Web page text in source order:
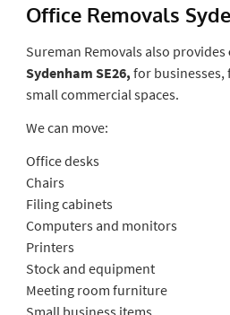
Office Removals
Sureman Removals also provides
Sydenham SE26, for businesses,
small commercial spaces.
We can move:
Office desks
Chairs
Filing cabinets
Computers and monitors
Printers
Stock and equipment
Meeting room furniture
Small business items